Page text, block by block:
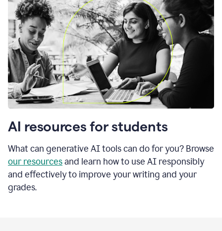
AI resources for students
What can generative AI tools can do for you? Browse
our resourcesand learn how to use AI responsibly
and effectively to improve your writing and your
grades.